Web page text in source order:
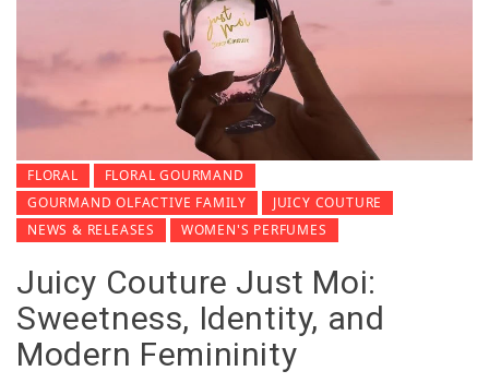
FLORAL
FLORAL GOURMAND
GOURMAND OLFACTIVE FAMILY
JUICY COUTURE
NEWS & RELEASES
WOMEN'S PERFUMES
Juicy Couture Just Moi:
Sweetness, Identity, and
Modern Femininity